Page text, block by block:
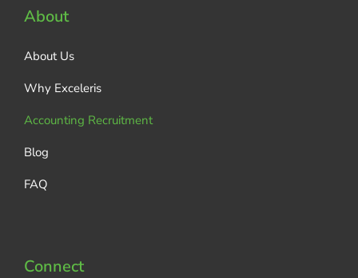
About
About Us
Why Exceleris
Accounting Recruitment
Blog
FAQ
Connect